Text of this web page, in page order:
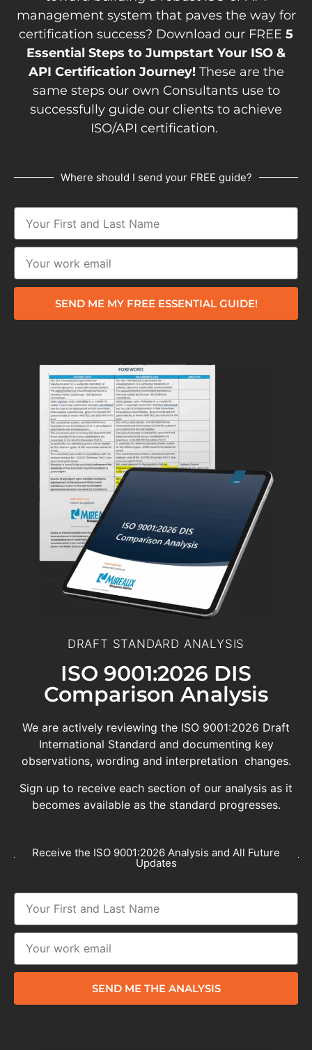
management system that paves the way for
certification success? Download our FREE 5
Essential Steps to Jumpstart Your ISO &
API Certification Journey!These are the
same steps our own Consultants use to
successfully guide our clients to achieve
ISO/API certification.
Where should I send your FREE guide?
SEND ME MY FREE ESSENTIAL GUIDE!
DRAFT STANDARD ANALYSIS
ISO 9001:2026 DIS
Comparison Analysis
We are actively reviewing the ISO 9001:2026 Draft
International Standard and documenting key
observations, wording and interpretation changes.
Sign up to receive each section of our analysis as it
becomes available as the standard progresses.
Receive the ISO 9001:2026 Analysis and All Future
Updates
SEND ME THE ANALYSIS